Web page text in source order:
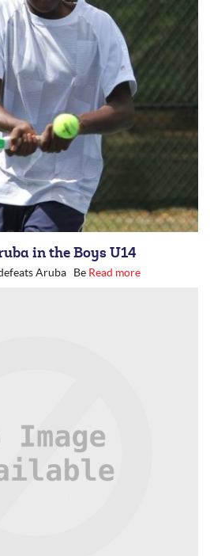
in the Boys U14
Aruba Be Read more